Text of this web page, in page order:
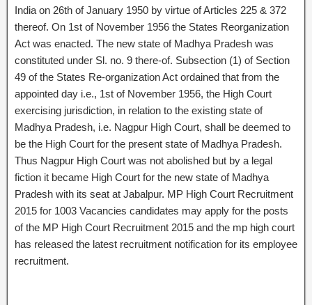
India on 26th of January 1950 by virtue of Articles 225 & 372
thereof. On 1st of November 1956 the States Reorganization
Act was enacted. The new state of Madhya Pradesh was
constituted under Sl. no. 9 there-of. Subsection (1) of Section
49 of the States Re-organization Act ordained that from the
appointed day i.e., 1st of November 1956, the High Court
exercising jurisdiction, in relation to the existing state of
Madhya Pradesh, i.e. Nagpur High Court, shall be deemed to
be the High Court for the present state of Madhya Pradesh.
Thus Nagpur High Court was not abolished but by a legal
fiction it became High Court for the new state of Madhya
Pradesh with its seat at Jabalpur. MP High Court Recruitment
2015 for 1003 Vacancies candidates may apply for the posts
of the MP High Court Recruitment 2015 and the mp high court
has released the latest recruitment notification for its employee
recruitment.